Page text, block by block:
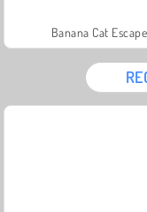
Banana Cat Escape